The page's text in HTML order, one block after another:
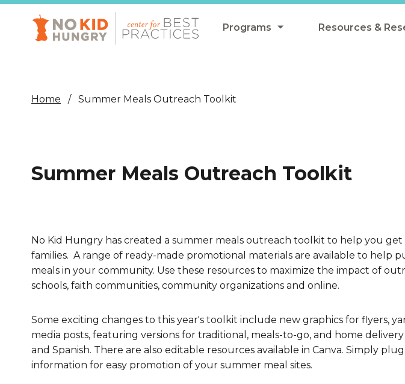
Skip
content
Programs
Non-Congregate Summer Meals
School Breakfast
SNAP
Equity in Child Nutrition
Healthcare Partnerships
Resources &
Events
Home Summer Meals Outreach Toolkit
Summer Meals Outreach Toolkit
No Kid Hungry has created a summer meals outreach toolkit to help you
families. A range of ready-made promotional materials are available to help
meals in your community. Use these resources to maximize the impact of
schools, faith communities, community organizations and online.
Some exciting changes to this year's toolkit include new graphics for flyers,
media posts, featuring versions for traditional, meals-to-go, and home
and Spanish. There are also editable resources available in Canva. Simply
information for easy promotion of your summer meal sites.